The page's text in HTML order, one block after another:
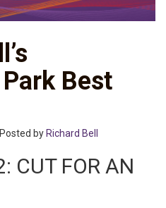
Best
Posted by Richard Bell
CUT FOR AN